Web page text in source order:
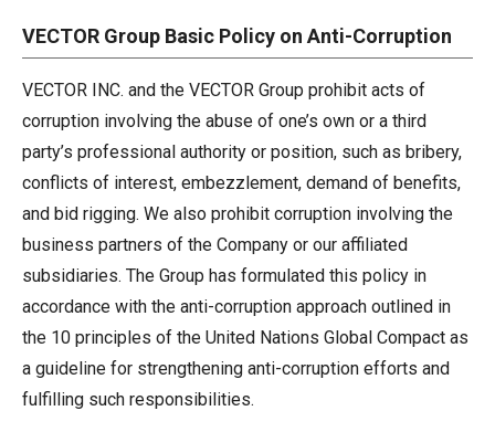
VECTOR Group Basic Policy on Anti-Corruption
VECTOR INC. and the VECTOR Group prohibit acts of
corruption involving the abuse of one’s own or a third
party’s professional authority or position, such as bribery,
conflicts of interest, embezzlement, demand of benefits,
and bid rigging. We also prohibit corruption involving the
business partners of the Company or our affiliated
subsidiaries. The Group has formulated this policy in
accordance with the anti-corruption approach outlined in
the 10 principles of the United Nations Global Compact as
a guideline for strengthening anti-corruption efforts and
fulfilling such responsibilities.